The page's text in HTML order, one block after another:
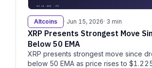
Altcoins · Jun 15, 2026· 3 min
XRP Presents Strongest Move
Below 50 EMA
XRP presents strongest move since
below 50 EMA as price rises to